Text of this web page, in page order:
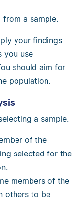
from a sample.
your findings
you use
should aim for
population.
a sample.
of the
selected for the
members of the
others to be